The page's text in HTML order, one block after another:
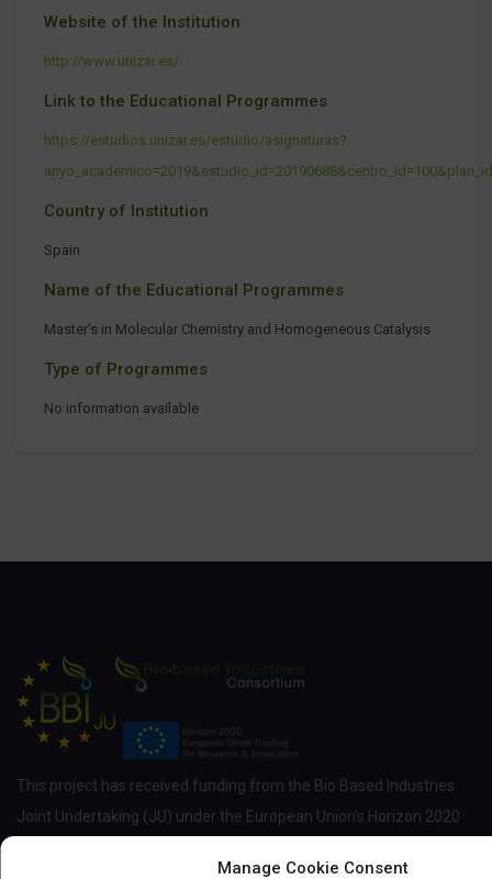
Manage Cookie Consent
Website of the Institution
http://www.unizar.es/
Link to the Educational Programmes
https://estudios.unizar.es/estudio/asignaturas?
Country of Institution
Spain
Name of the Educational Programmes
Master's in Molecular Chemistry and Homogeneous Catalysis
Type of Programmes
No information available
This project has received funding from the Bio Based Industries
Joint Undertaking (JU) under the European Union’s Horizon 2020